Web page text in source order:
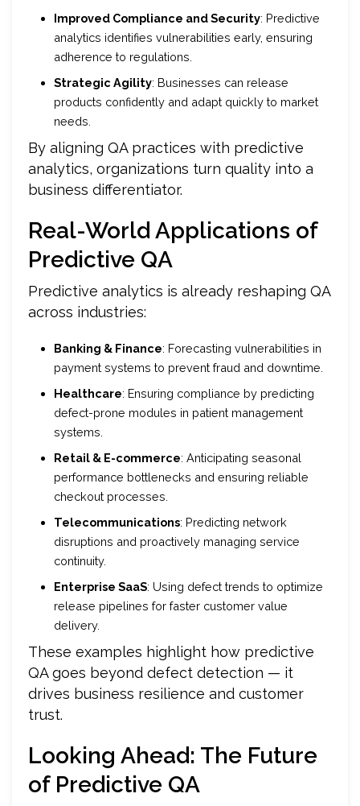
Improved Compliance and Security: Predictive
analytics identifies vulnerabilities early, ensuring
adherence to regulations.
Strategic Agility: Businesses can release
products confidently and adapt quickly to market
needs.
By aligning QA practices with predictive
analytics, organizations turn quality into a
business differentiator.
Real-World Applications of
Predictive QA
Predictive analytics is already reshaping QA
across industries:
Banking & Finance: Forecasting vulnerabilities in
payment systems to prevent fraud and downtime.
Healthcare: Ensuring compliance by predicting
defect-prone modules in patient management
systems.
Retail & E-commerce: Anticipating seasonal
performance bottlenecks and ensuring reliable
checkout processes.
Telecommunications: Predicting network
disruptions and proactively managing service
continuity.
Enterprise SaaS: Using defect trends to optimize
release pipelines for faster customer value
delivery.
These examples highlight how predictive
QA goes beyond defect detection — it
drives business resilience and customer
trust.
Looking Ahead: The Future
of Predictive QA